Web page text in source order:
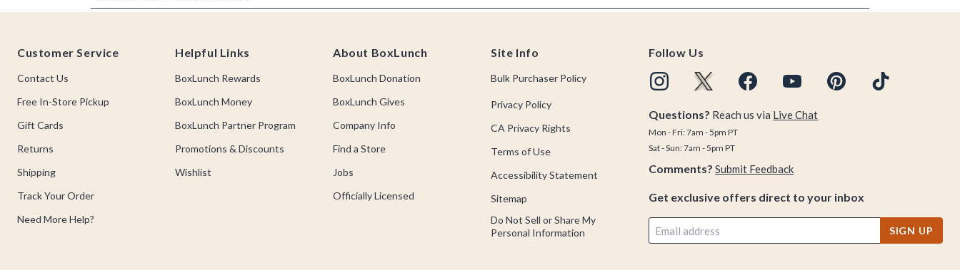
Customer Service
Contact Us
Free In-Store Pickup
Gift Cards
Returns
Shipping
Track Your Order
Need More Help?
Helpful Links
BoxLunch Rewards
BoxLunch Money
BoxLunch Partner Program
Promotions & Discounts
Wishlist
About BoxLunch
BoxLunch Donation
BoxLunch Gives
Company Info
Find a Store
Jobs
Officially Licensed
Site Info
Bulk Purchaser Policy
Privacy Policy
CA Privacy Rights
Terms of Use
Accessibility Statement
Sitemap
Do Not Sell or Share My
Personal Information
Follow Us
Questions? Reach us via Live Chat
Mon - Fri: 7am - 5pm PT
Sat - Sun: 7am - 5pm PT
Comments? Submit Feedback
Get exclusive offers direct to your inbox
SIGN UP